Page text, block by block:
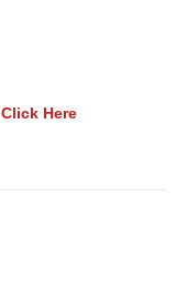
Click Here